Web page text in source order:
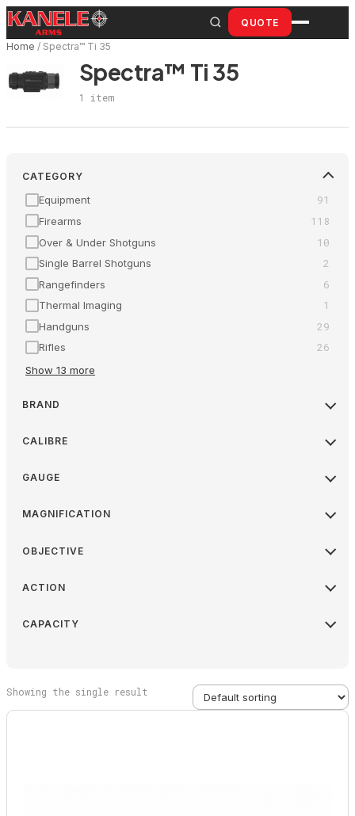
Skip
content
QUOTE
Home / Spectra™ Ti 35
Spectra™ Ti 35
1 item
CATEGORY
Equipment 91
Firearms 118
Over & Under Shotguns 10
Single Barrel Shotguns 2
Rangefinders 6
Thermal Imaging 1
Handguns 29
Rifles 26
Show 13 more
BRAND
CALIBRE
GAUGE
MAGNIFICATION
OBJECTIVE
ACTION
CAPACITY
Showing the single result